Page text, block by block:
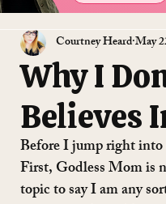
Why I
Believes
Courtney HeardMay
Before I jump right into
First, Godless Mom is
topic to say I am any